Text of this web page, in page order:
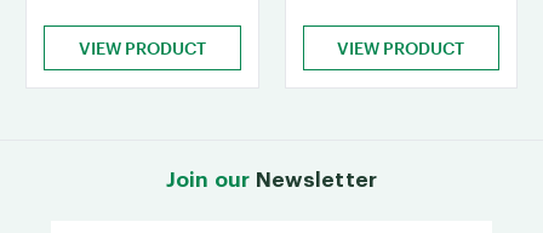
VIEW PRODUCT VIEW PRODUCT
Join our Newsletter